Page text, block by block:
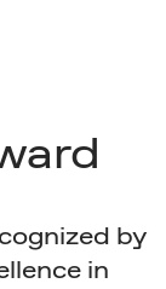
by
in